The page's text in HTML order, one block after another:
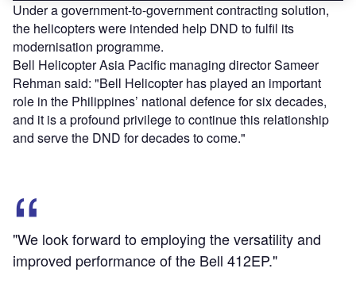
Under a government-to-government contracting solution,
the helicopters were intended help DND to fulfil its
modernisation programme.
Bell Helicopter Asia Pacific managing director Sameer
Rehman said: "Bell Helicopter has played an important
role in the Philippines’ national defence for six decades,
and it is a profound privilege to continue this relationship
and serve the DND for decades to come."
"We look forward to employing the versatility and
improved performance of the Bell 412EP."